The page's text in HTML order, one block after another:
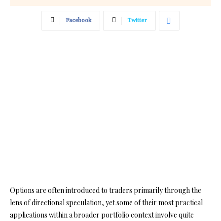
Facebook Twitter
Options are often introduced to traders primarily through the
lens of directional speculation, yet some of their most practical
applications within a broader portfolio context involve quite